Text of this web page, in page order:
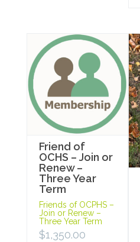
Friend of
OCHS – Join or
Renew –
Three Year
Term
Friends of OCPHS –
Join or Renew –
Three Year Term
$1,350.00